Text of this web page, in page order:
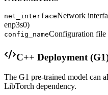
net_interfaceNetwork
enp3s0)
config_nameConfiguration file
C++ Deployment
The G1 pre-trained model can
LibTorch dependency.